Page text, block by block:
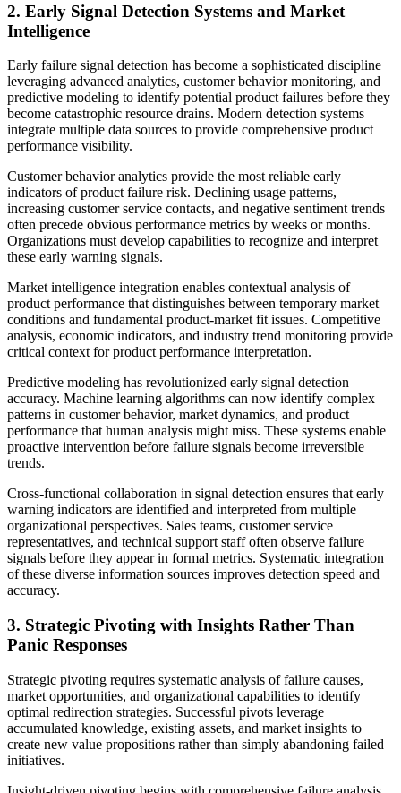
2. Early Signal Detection Systems and Market
Intelligence
Early failure signal detection has become a sophisticated discipline
leveraging advanced analytics, customer behavior monitoring, and
predictive modeling to identify potential product failures before they
become catastrophic resource drains. Modern detection systems
integrate multiple data sources to provide comprehensive product
performance visibility.
Customer behavior analytics provide the most reliable early
indicators of product failure risk. Declining usage patterns,
increasing customer service contacts, and negative sentiment trends
often precede obvious performance metrics by weeks or months.
Organizations must develop capabilities to recognize and interpret
these early warning signals.
Market intelligence integration enables contextual analysis of
product performance that distinguishes between temporary market
conditions and fundamental product-market fit issues. Competitive
analysis, economic indicators, and industry trend monitoring provide
critical context for product performance interpretation.
Predictive modeling has revolutionized early signal detection
accuracy. Machine learning algorithms can now identify complex
patterns in customer behavior, market dynamics, and product
performance that human analysis might miss. These systems enable
proactive intervention before failure signals become irreversible
trends.
Cross-functional collaboration in signal detection ensures that early
warning indicators are identified and interpreted from multiple
organizational perspectives. Sales teams, customer service
representatives, and technical support staff often observe failure
signals before they appear in formal metrics. Systematic integration
of these diverse information sources improves detection speed and
accuracy.
3. Strategic Pivoting with Insights Rather Than
Panic Responses
Strategic pivoting requires systematic analysis of failure causes,
market opportunities, and organizational capabilities to identify
optimal redirection strategies. Successful pivots leverage
accumulated knowledge, existing assets, and market insights to
create new value propositions rather than simply abandoning failed
initiatives.